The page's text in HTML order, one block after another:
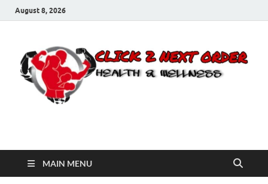
August 8, 2026
Click 2 Next Order
MAIN MENU